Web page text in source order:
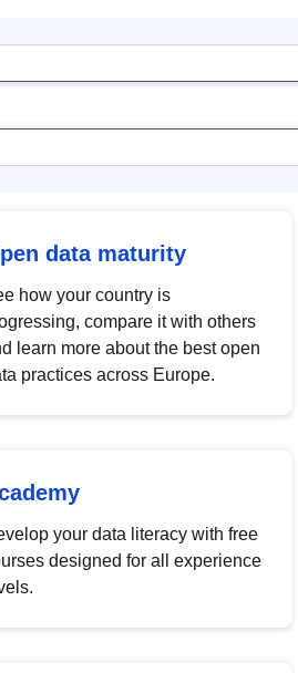
data maturity
how your country is
compare it with others
learn more about the best open
practices across Europe.
your data literacy with free
designed for all experience